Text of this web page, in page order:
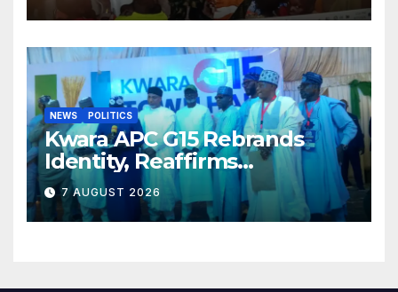
NEWS POLITICS
Kwara APC G15 Rebrands
Identity, Reaffirms
Opposition to Abdulrazaq’s
Succession Agenda
7 AUGUST 2026